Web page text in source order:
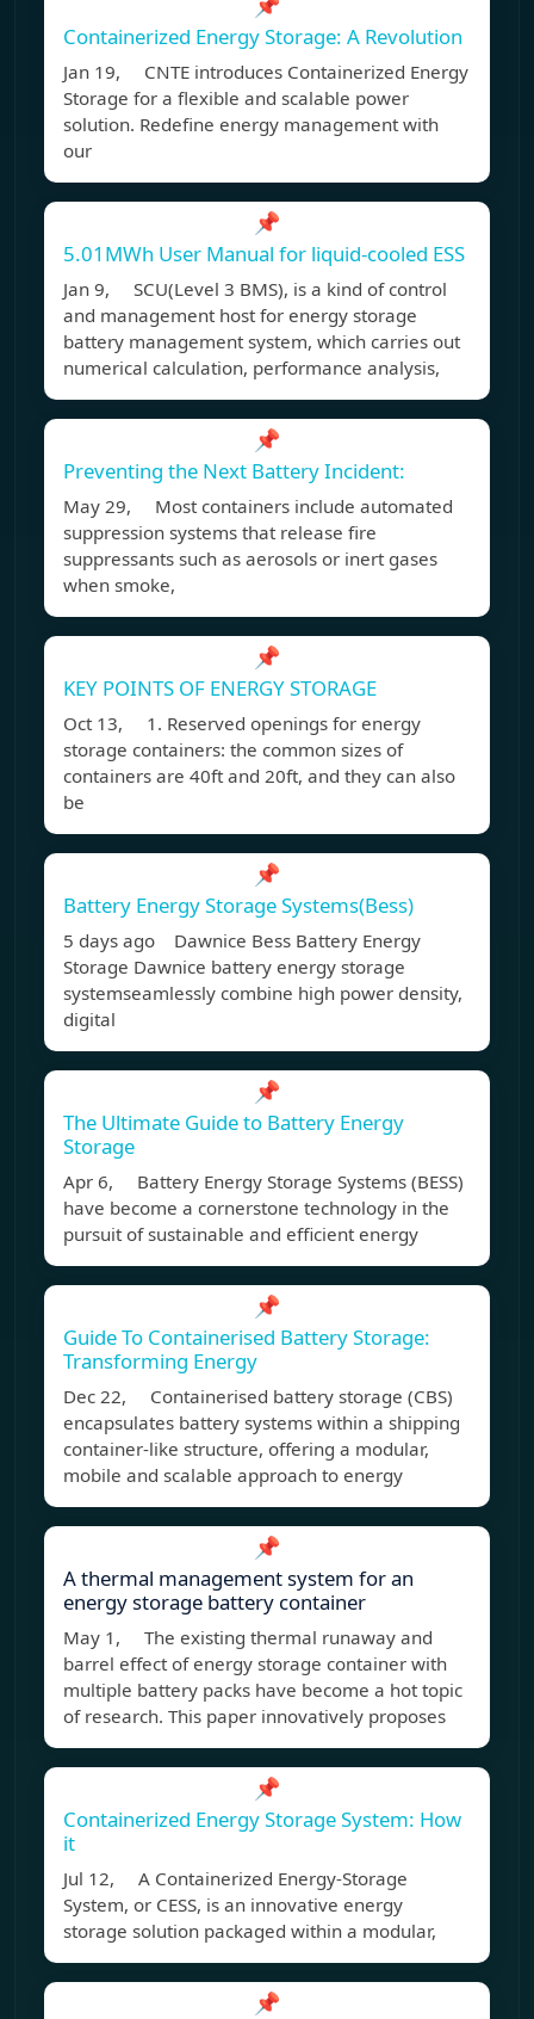
Containerized Energy Storage: A Revolution
Jan 19, CNTE introduces Containerized Energy
Storage for a flexible and scalable power
solution. Redefine energy management with
our
📌
5.01MWh User Manual for liquid-cooled ESS
Jan 9, SCU(Level 3 BMS), is a kind of control
and management host for energy storage
battery management system, which carries out
numerical calculation, performance analysis,
📌
Preventing the Next Battery Incident:
May 29, Most containers include automated
suppression systems that release fire
suppressants such as aerosols or inert gases
when smoke,
📌
KEY POINTS OF ENERGY STORAGE
Oct 13, 1. Reserved openings for energy
storage containers: the common sizes of
containers are 40ft and 20ft, and they can also
be
📌
Battery Energy Storage Systems(Bess)
5 days ago Dawnice Bess Battery Energy
Storage Dawnice battery energy storage
systemseamlessly combine high power density,
digital
📌
The Ultimate Guide to Battery Energy
Storage
Apr 6, Battery Energy Storage Systems (BESS)
have become a cornerstone technology in the
pursuit of sustainable and efficient energy
📌
Guide To Containerised Battery Storage:
Transforming Energy
Dec 22, Containerised battery storage (CBS)
encapsulates battery systems within a shipping
container-like structure, offering a modular,
mobile and scalable approach to energy
📌
A thermal management system for an
energy storage battery container
May 1, The existing thermal runaway and
barrel effect of energy storage container with
multiple battery packs have become a hot topic
of research. This paper innovatively proposes
📌
Containerized Energy Storage System: How
it
Jul 12, A Containerized Energy-Storage
System, or CESS, is an innovative energy
storage solution packaged within a modular,
📌